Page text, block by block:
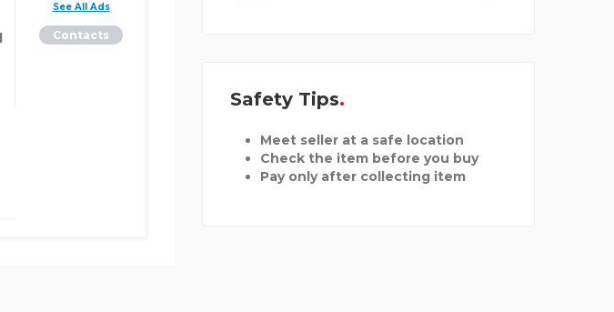
See All Ads
Contacts
Safety Tips
Meet seller at a safe location
Check the item before you buy
Pay only after collecting item